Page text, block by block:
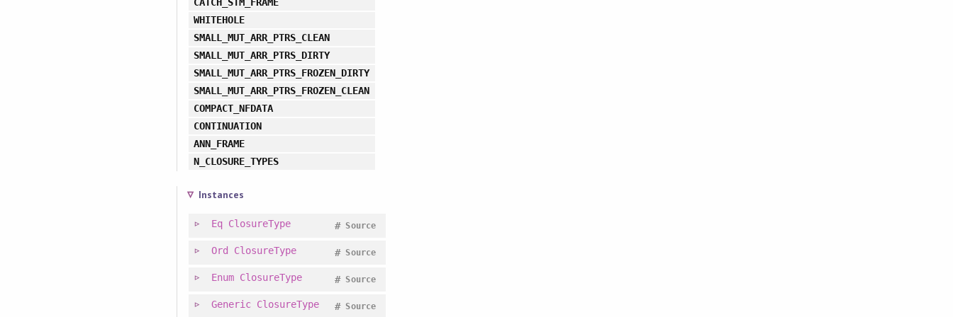
WHITEHOLE
SMALL_MUT_ARR_PTRS_CLEAN
SMALL_MUT_ARR_PTRS_DIRTY
SMALL_MUT_ARR_PTRS_FROZEN_DIRTY
SMALL_MUT_ARR_PTRS_FROZEN_CLEAN
COMPACT_NFDATA
CONTINUATION
ANN_FRAME
N_CLOSURE_TYPES
Instances
Eq ClosureType Source
#
Ord ClosureType Source
#
Enum ClosureType Source
#
Generic ClosureType Source
#